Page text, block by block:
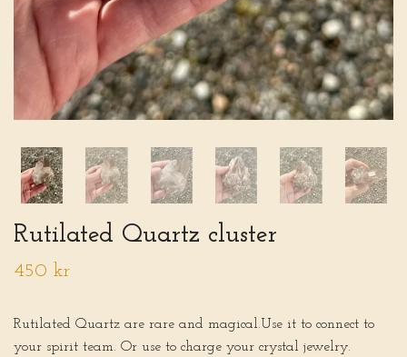
Rutilated Quartz cluster
450 kr
Rutilated Quartz are rare and magical.Use it to connect to
your spirit team. Or use to charge your crystal jewelry.